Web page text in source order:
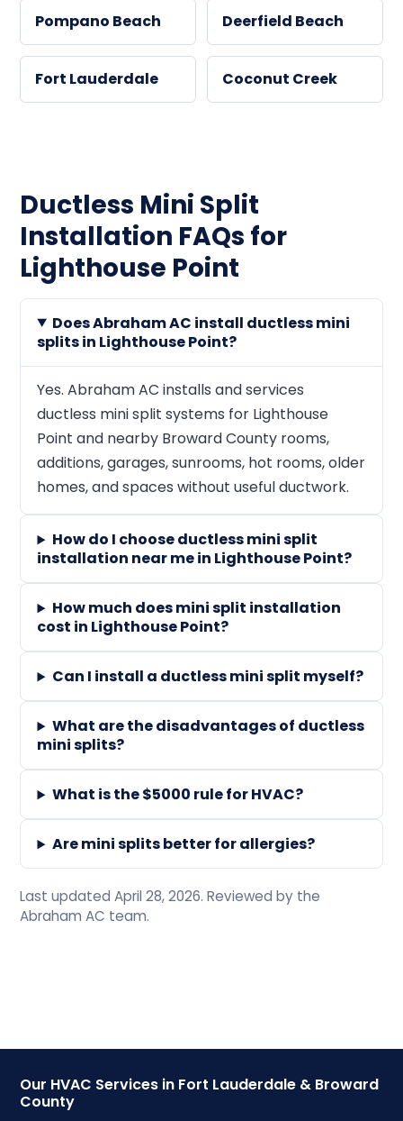
Pompano Beach Deerfield Beach
Fort Lauderdale Coconut Creek
Ductless Mini Split
Installation FAQs for
Lighthouse Point
Does Abraham AC install ductless mini
splits in Lighthouse Point?
Yes. Abraham AC installs and services
ductless mini split systems for Lighthouse
Point and nearby Broward County rooms,
additions, garages, sunrooms, hot rooms, older
homes, and spaces without useful ductwork.
How do I choose ductless mini split
installation near me in Lighthouse Point?
How much does mini split installation
cost in Lighthouse Point?
Can I install a ductless mini split myself?
What are the disadvantages of ductless
mini splits?
What is the $5000 rule for HVAC?
Are mini splits better for allergies?
Last updated April 28, 2026. Reviewed by the
Abraham AC team.
Our HVAC Services in Fort Lauderdale & Broward
County